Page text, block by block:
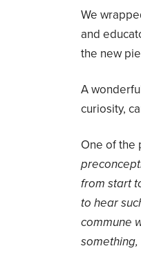
We
and
the new
A
curiosity,
One of the
from start
to hear
commune